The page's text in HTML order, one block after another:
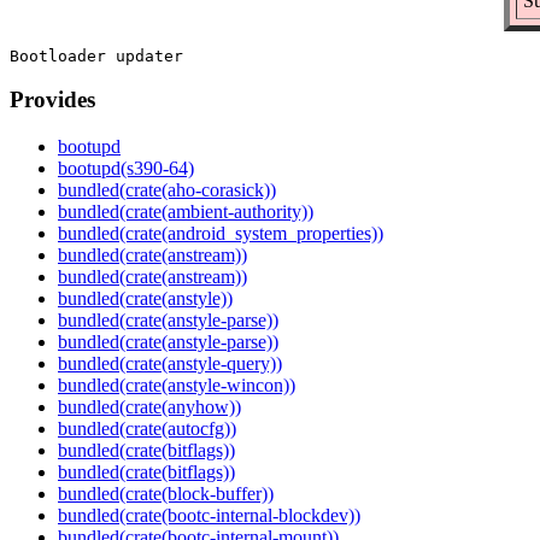
Provides
bootupd
bootupd(s390-64)
bundled(crate(aho-corasick))
bundled(crate(ambient-authority))
bundled(crate(android_system_properties))
bundled(crate(anstream))
bundled(crate(anstream))
bundled(crate(anstyle))
bundled(crate(anstyle-parse))
bundled(crate(anstyle-parse))
bundled(crate(anstyle-query))
bundled(crate(anstyle-wincon))
bundled(crate(anyhow))
bundled(crate(autocfg))
bundled(crate(bitflags))
bundled(crate(bitflags))
bundled(crate(block-buffer))
bundled(crate(bootc-internal-blockdev))